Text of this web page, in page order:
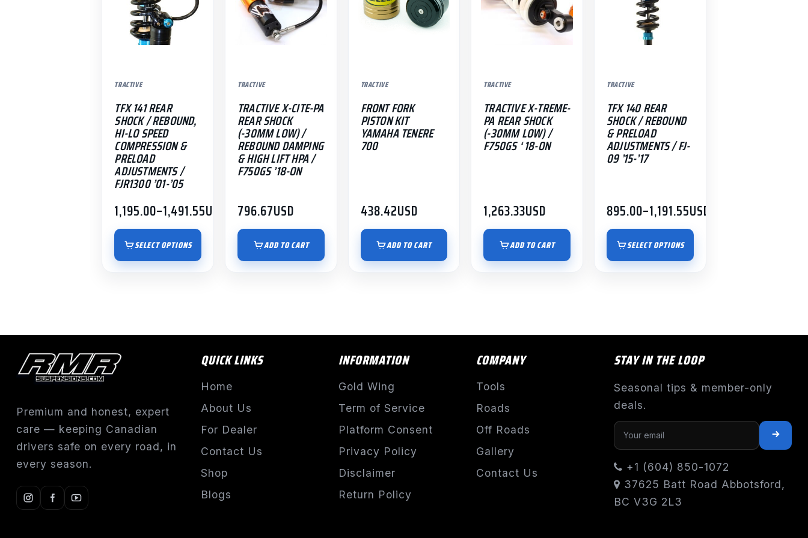
TRACTIVE
TFX 141 REAR
SHOCK / REBOUND,
HI-LO SPEED
COMPRESSION &
PRELOAD
ADJUSTMENTS /
FJR1300 ’01-’05
1,195.00–1,491.55
Price
range:
$1,195.00
through
$1,491.55
USD
SELECT OPTIONS
options
on
the
product
page
TRACTIVE
TRACTIVE X-CITE-PA
REAR SHOCK
(-30MM LOW) /
REBOUND DAMPING
& HIGH LIFT HPA /
F750GS ’18-ON
796.67USD
ADD TO CART
TRACTIVE
FRONT FORK
PISTON KIT
YAMAHA TENERE
700
438.42USD
ADD TO CART
TRACTIVE
TRACTIVE X-TREME-
PA REAR SHOCK
(-30MM LOW) /
F750GS ‘ 18-ON
1,263.33USD
ADD TO CART
TRACTIVE
TFX 140 REAR
SHOCK / REBOUND
& PRELOAD
ADJUSTMENTS / FJ-
09 ’15-’17
895.00–1,191.55
Price
range:
$895.00
through
$1,191.55
USD
SELECT OPTIONS
on
the
product
page
Premium and honest, expert
care — keeping Canadian
drivers safe on every road, in
every season.
QUICK LINKS
Home
About Us
For Dealer
Contact Us
Shop
Blogs
INFORMATION
Gold Wing
Term of Service
Platform Consent
Privacy Policy
Disclaimer
Return Policy
COMPANY
Tools
Roads
Off Roads
Gallery
Contact Us
STAY IN THE LOOP
Seasonal tips & member-only
deals.
+1 (604) 850-1072
37625 Batt Road Abbotsford,
BC V3G 2L3